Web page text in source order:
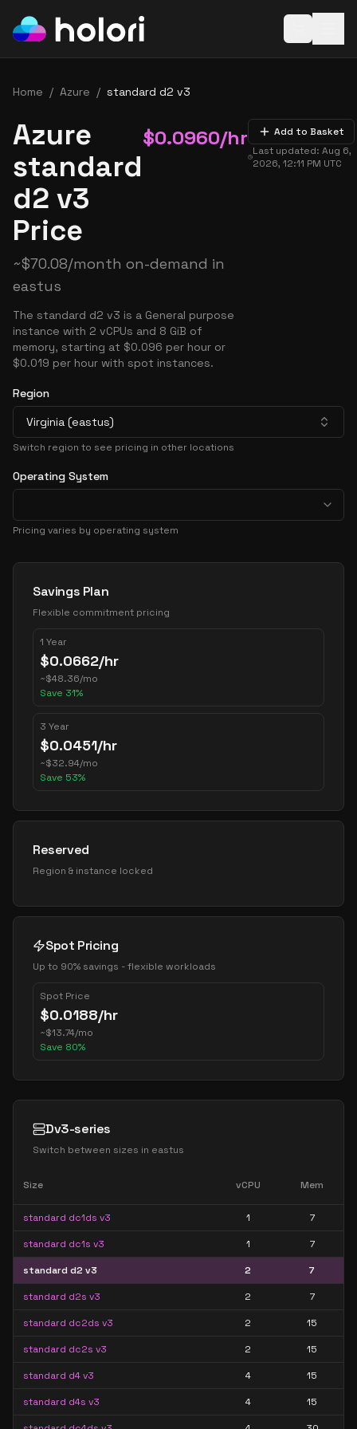
Home / Azure / standard d2 v3
Azure
standard
d2 v3
Price
$0.0960/hr
~$70.08/month on-demand in
eastus
The standard d2 v3 is a General purpose
instance with 2 vCPUs and 8 GiB of
memory, starting at $0.096 per hour or
$0.019 per hour with spot instances.
Add to Basket
Last updated:Aug 6,
2026, 12:11 PM UTC
Region
Virginia (eastus)
Switch region to see pricing in other locations
Operating System
Pricing varies by operating system
Pricing Options
Savings Plan
Flexible commitment pricing
1 Year
$0.0662/hr
~$48.36/mo
Save 31%
3 Year
$0.0451/hr
~$32.94/mo
Save 53%
Reserved
Region & instance locked
Spot Pricing
Up to 90% savings - flexible workloads
Spot Price
$0.0188/hr
~$13.74/mo
Save 80%
Dv3-series
Switch between sizes in eastus
Size vCPU Mem
standard dc1ds v3 1 7
standard dc1s v3 1 7
standard d2 v3 2 7
standard d2s v3 2 7
standard dc2ds v3 2 15
standard dc2s v3 2 15
standard d4 v3 4 15
standard d4s v3 4 15